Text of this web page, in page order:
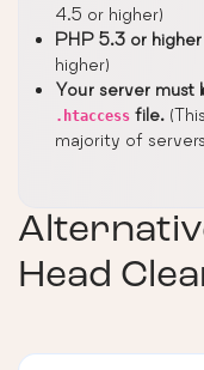
4.5 or higher)
PHP 5.3 or higher
higher)
Your server
.htaccess file.
majority of
Head